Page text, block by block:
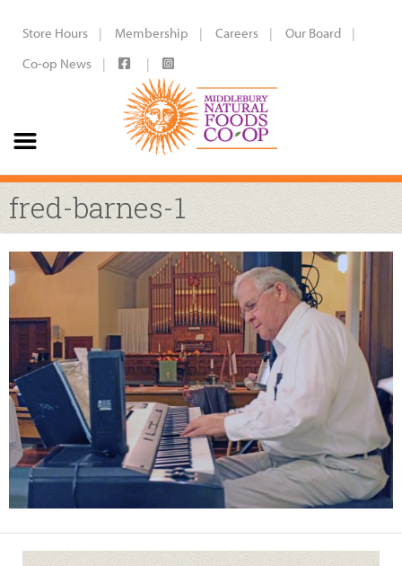
Store Hours Membership Careers
Our Board
Co-op News
fred-barnes-1